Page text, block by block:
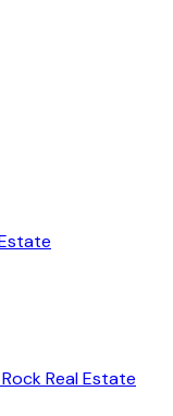
Real Estate